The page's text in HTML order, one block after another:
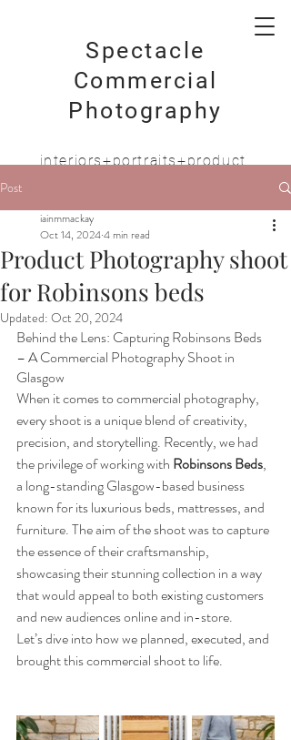
Spectacle
Commercial
Photography
interiors+portraits+product
Post
Product Photography shoot
for Robinsons beds
iainmmackay
Oct 14, 20244 min read
Updated: Oct 20, 2024
Behind the Lens: Capturing Robinsons Beds
– A Commercial Photography Shoot in
Glasgow
When it comes to commercial photography,
every shoot is a unique blend of creativity,
precision, and storytelling. Recently, we had
the privilege of working with Robinsons Beds,
a long-standing Glasgow-based business
known for its luxurious beds, mattresses, and
furniture. The aim of the shoot was to capture
the essence of their craftsmanship,
showcasing their stunning collection in a way
that would appeal to both existing customers
and new audiences online and in-store.
Let’s dive into how we planned, executed, and
brought this commercial shoot to life.